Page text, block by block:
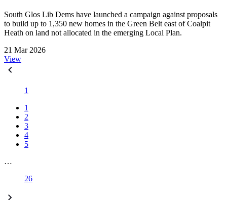
South Glos Lib Dems have launched a campaign against proposals
to build up to 1,350 new homes in the Green Belt east of Coalpit
Heath on land not allocated in the emerging Local Plan.
21 Mar 2026
View
1
1
2
3
4
5
…
26